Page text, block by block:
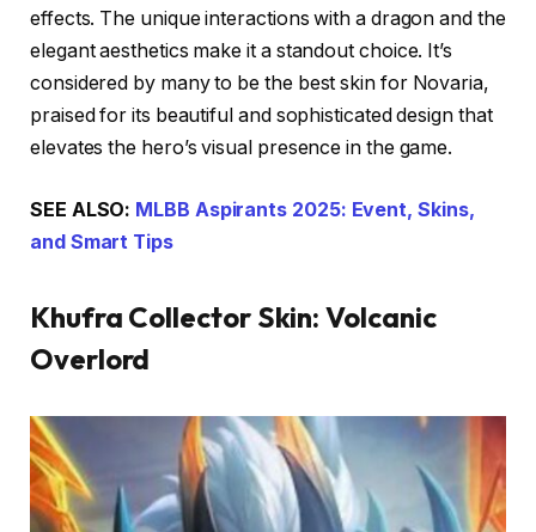
effects. The unique interactions with a dragon and the
elegant aesthetics make it a standout choice. It’s
considered by many to be the best skin for Novaria,
praised for its beautiful and sophisticated design that
elevates the hero’s visual presence in the game.
SEE ALSO: MLBB Aspirants 2025: Event, Skins,
and Smart Tips
Khufra Collector Skin: Volcanic
Overlord